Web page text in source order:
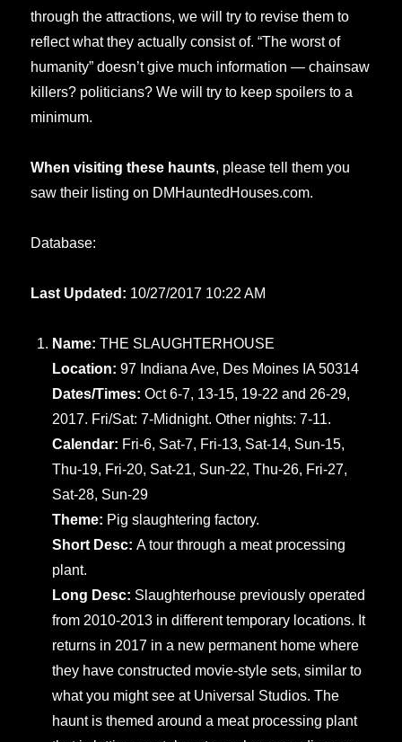
through the attractions, we will try to revise them to
reflect what they actually consist of. “The worst of
humanity” doesn’t give much information — chainsaw
killers? politicians? We will try to keep spoilers to a
minimum.
When visiting these haunts, please tell them you
saw their listing on DMHauntedHouses.com.
Database:
Last Updated: 10/27/2017 10:22 AM
Name:THE SLAUGHTERHOUSE
Location:97 Indiana Ave, Des Moines IA 50314
Dates/Times:Oct 6-7, 13-15, 19-22 and 26-29,
2017. Fri/Sat: 7-Midnight. Other nights: 7-11.
Calendar: Fri-6, Sat-7, Fri-13, Sat-14, Sun-15,
Thu-19, Fri-20, Sat-21, Sun-22, Thu-26, Fri-27,
Sat-28, Sun-29
Theme: Pig slaughtering factory.
Short Desc:A tour through a meat processing
plant.
Long Desc: Slaughterhouse previously operated
from 2010-2013 in different temporary locations. It
returns in 2017 in a new permanent home where
they have constructed movie-style sets, similar to
what you might see at Universal Studios. The
haunt is themed around a meat processing plant